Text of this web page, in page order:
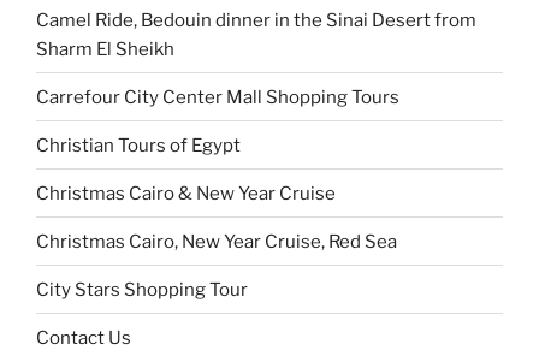
Camel Ride, Bedouin dinner in the Sinai Desert from
Sharm El Sheikh
Carrefour City Center Mall Shopping Tours
Christian Tours of Egypt
Christmas Cairo & New Year Cruise
Christmas Cairo, New Year Cruise, Red Sea
City Stars Shopping Tour
Contact Us